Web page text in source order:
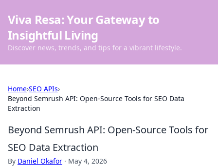
Viva Resa: Your Gateway to
Insightful Living
Discover news, trends, and tips for a vibrant lifestyle.
Home›SEO APIs›
Beyond Semrush API: Open-Source Tools for SEO Data
Extraction
Beyond Semrush API: Open-Source Tools for
SEO Data Extraction
By Daniel Okafor · May 4, 2026